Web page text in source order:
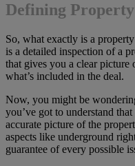
Defining
So, what exactly is a
is a detailed inspection of a
that gives you a clear
what’s included in the deal.
Now, you might be
you’ve got to understand
accurate picture of the
aspects like underground
guarantee of every possible